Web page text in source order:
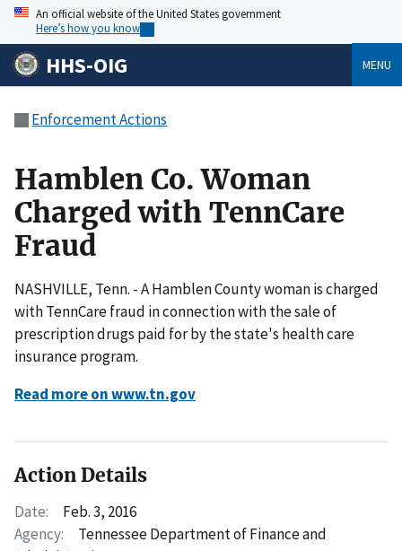
An official website of the United States government
Here’s how you know
HHS-OIG MENU
Enforcement Actions
Hamblen Co. Woman
Charged with TennCare
Fraud
NASHVILLE, Tenn. - A Hamblen County woman is charged
with TennCare fraud in connection with the sale of
prescription drugs paid for by the state's health care
insurance program.
Read more on www.tn.gov
Action Details
Date:
Feb. 3, 2016
Agency:
Tennessee Department of Finance and